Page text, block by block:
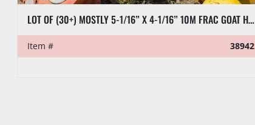
LOT OF (30+) MOSTLY 5-1/16” X 4-1/16” 10M FRAC GOAT HEADS
Item # 38942